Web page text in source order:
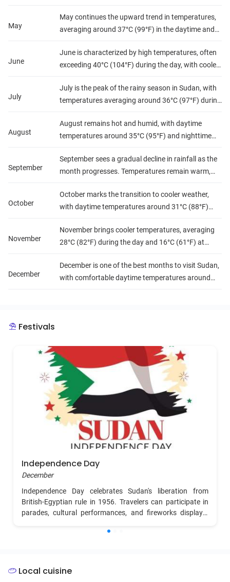
but humidity starts to increase, signaling the
approach of the rainy season.
May
May continues the upward trend in temperatures,
averaging around 37°C (99°F) in the daytime and
increase toward the end of the month, and
humidity levels rise, making it feel warmer.
June
June is characterized by high temperatures, often
exceeding 40°C (104°F) during the day, with cooler
frequent, especially in the southern regions, and
humidity levels are significantly higher.
July
July is the peak of the rainy season in Sudan, with
temperatures averaging around 36°C (97°F) during
precipitation leads to higher humidity, particularly
in the south, creating a muggy atmosphere.
August
August remains hot and humid, with daytime
temperatures around 35°C (95°F) and nighttime
in the south, making travel less predictable but
enhancing the lush scenery.
September
September sees a gradual decline in rainfall as the
month progresses. Temperatures remain warm,
(73°F) at night. Humidity levels begin to decrease,
making conditions more comfortable for travelers.
October
October marks the transition to cooler weather,
with daytime temperatures around 31°C (88°F)
Rainfall is less common, and humidity levels are
moderate, making it a favorable time for
November
November brings cooler temperatures, averaging
28°C (82°F) during the day and 16°C (61°F) at
are low, providing excellent conditions for travel
and outdoor adventures.
December
December is one of the best months to visit Sudan,
with comfortable daytime temperatures around
Festivals
Independence Day
December
Independence Day celebrates Sudan's liberation from
British-Egyptian rule in 1956. Travelers can participate in
parades, cultural performances, and fireworks displays.
in traditional attire and enjoy music, dance, and food
Local cuisine